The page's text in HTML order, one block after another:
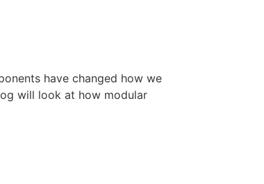
have changed how we
will look at how modular